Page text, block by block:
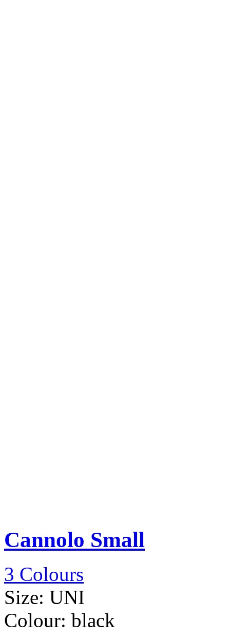
Cannolo Small
3 Colours
Size: UNI
Colour: black